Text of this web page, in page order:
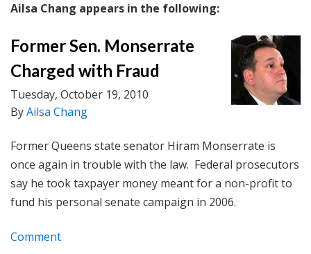
Ailsa Chang appears in the following:
Former Sen. Monserrate
Charged with Fraud
Tuesday, October 19, 2010
ByAilsa Chang
Former Queens state senator Hiram Monserrate is
once again in trouble with the law. Federal prosecutors
say he took taxpayer money meant for a non-profit to
fund his personal senate campaign in 2006.
Comment